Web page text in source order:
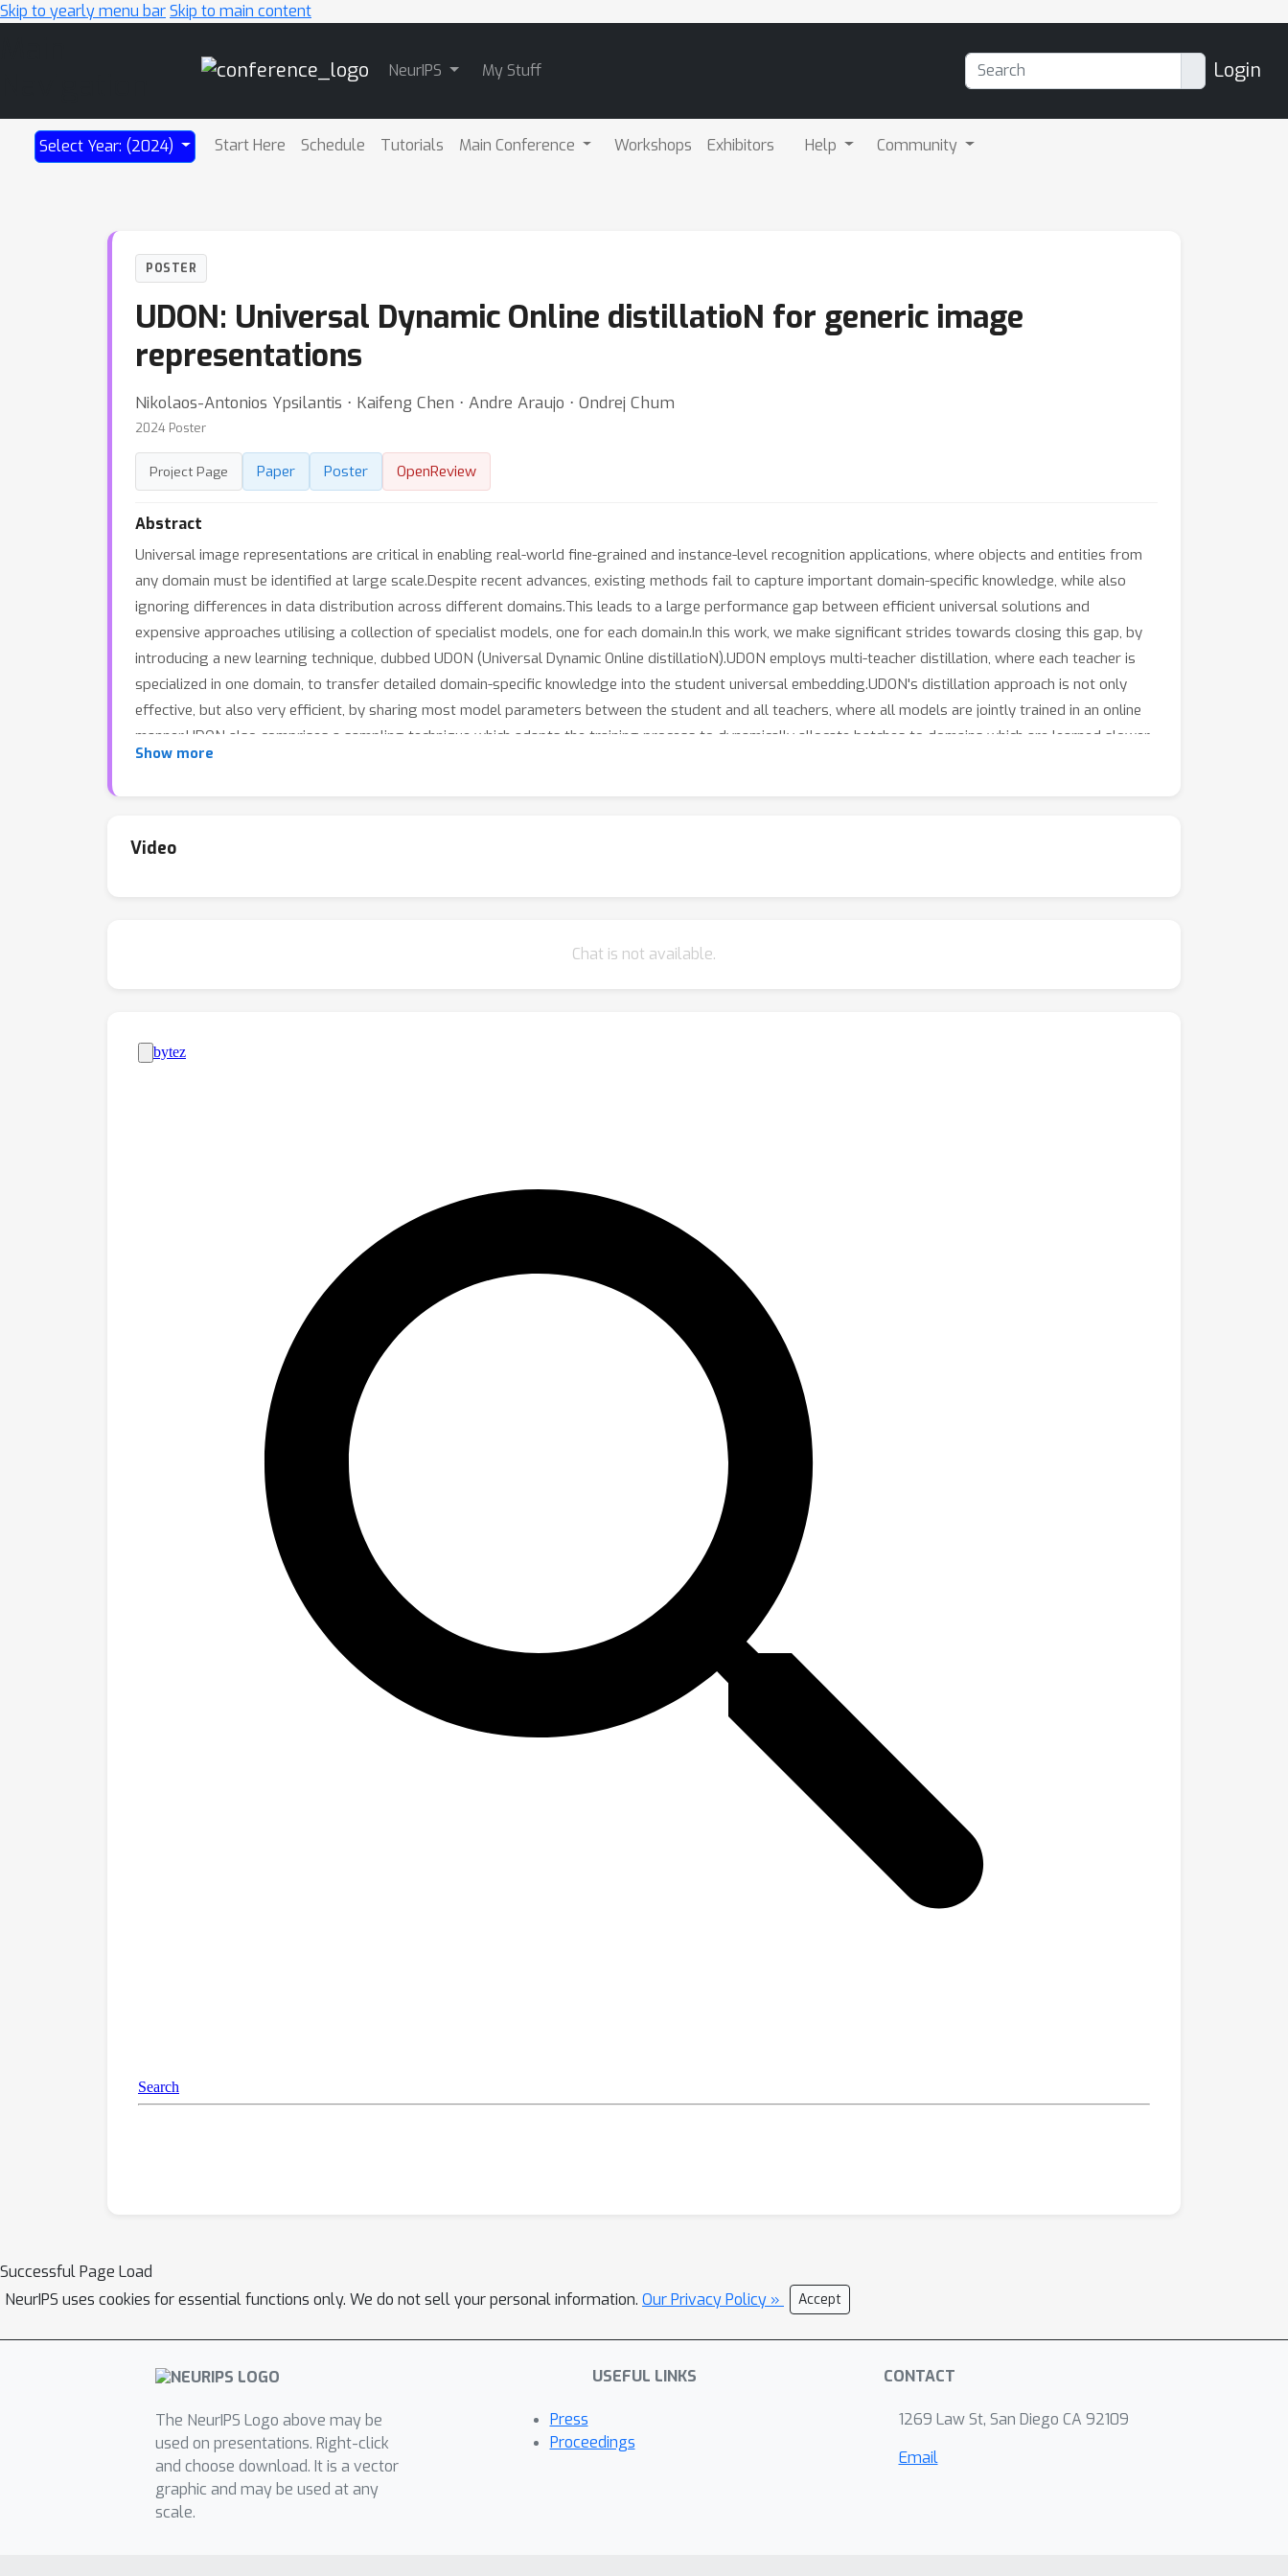
Skip to yearly menu barSkip to main content
NeurIPS My Stuff Login
Select Year: (2024) Start Here Schedule Tutorials Main Conference Workshops Exhibitors Help Community
POSTER
UDON: Universal Dynamic Online distillatioN for generic image
representations
Nikolaos-Antonios Ypsilantis ⋅ Kaifeng Chen ⋅ Andre Araujo ⋅ Ondrej Chum
2024 Poster
Project Page Paper Poster OpenReview
Abstract
Universal image representations are critical in enabling real-world fine-grained and instance-level recognition applications, where objects and entities from
any domain must be identified at large scale.Despite recent advances, existing methods fail to capture important domain-specific knowledge, while also
ignoring differences in data distribution across different domains.This leads to a large performance gap between efficient universal solutions and
expensive approaches utilising a collection of specialist models, one for each domain.In this work, we make significant strides towards closing this gap, by
introducing a new learning technique, dubbed UDON (Universal Dynamic Online distillatioN).UDON employs multi-teacher distillation, where each teacher is
specialized in one domain, to transfer detailed domain-specific knowledge into the student universal embedding.UDON's distillation approach is not only
effective, but also very efficient, by sharing most model parameters between the student and all teachers, where all models are jointly trained in an online
manner.UDON also comprises a sampling technique which adapts the training process to dynamically allocate batches to domains which are learned slower
and require more frequent processing.This boosts significantly the learning of complex domains which are characterised by a large number of classes and
Show more
Video
Chat is not available.
Successful Page Load
NeurIPS uses cookies for essential functions only. We do not sell your personal information. Our Privacy Policy » Accept
The NeurIPS Logo above may be
used on presentations. Right-click
and choose download. It is a vector
graphic and may be used at any
scale.
USEFUL LINKS
Press
Proceedings
CONTACT
1269 Law St, San Diego CA 92109
Email